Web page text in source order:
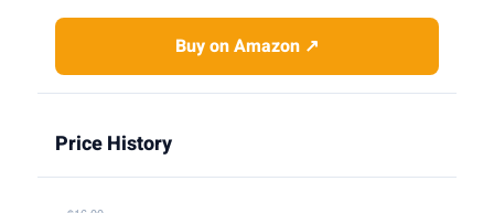
Buy on Amazon ↗
Price History